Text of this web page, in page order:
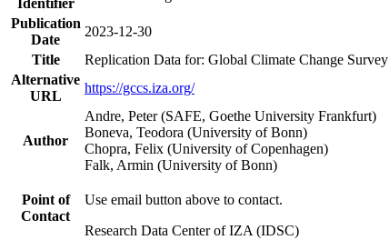
Identifier
Publication
Date
2023-12-30
Title
Replication Data for: Global Climate Change Survey
Alternative
URL
https://gccs.iza.org/
Author
Andre, Peter (SAFE, Goethe University Frankfurt)
Boneva, Teodora (University of Bonn)
Chopra, Felix (University of Copenhagen)
Falk, Armin (University of Bonn)
Point of
Contact
Use email button above to contact.
Research Data Center of IZA (IDSC)